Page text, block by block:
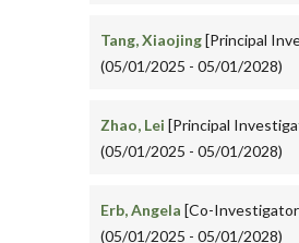
Tang, Xiaojing[Principal
(05/01/2025 - 05/01/2028)
Zhao, Lei [Principal
(05/01/2025 - 05/01/2028)
Erb, Angela [Co-
(05/01/2025 - 05/01/2028)